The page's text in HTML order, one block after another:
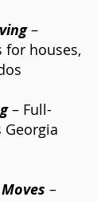
–
for houses,
– Full-
Georgia
–